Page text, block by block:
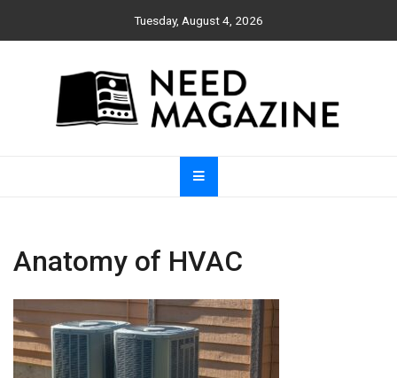
Tuesday, August 4, 2026
Need Magazine
Anatomy of HVAC